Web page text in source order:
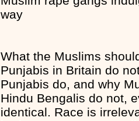
way
What the Muslims
Punjabis in Britain do
Punjabis do, and why
Hindu Bengalis do not,
identical. Race is